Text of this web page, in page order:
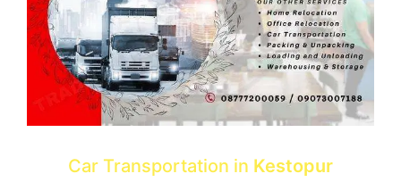
Car Transportation in Kestopur